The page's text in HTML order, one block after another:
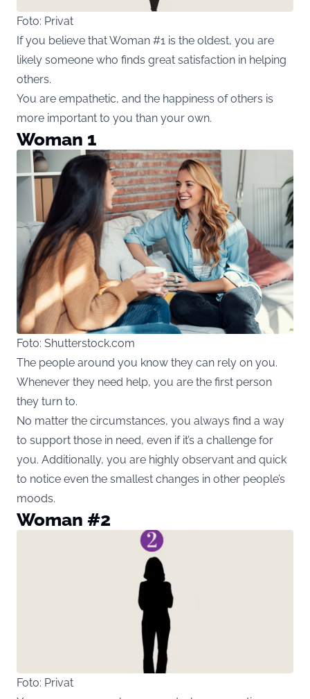
Foto: Privat
If you believe that Woman #1 is the oldest, you are
likely someone who finds great satisfaction in helping
others.
You are empathetic, and the happiness of others is
more important to you than your own.
Woman 1
Foto: Shutterstock.com
The people around you know they can rely on you.
Whenever they need help, you are the first person
they turn to.
No matter the circumstances, you always find a way
to support those in need, even if it’s a challenge for
you. Additionally, you are highly observant and quick
to notice even the smallest changes in other people’s
moods.
Woman #2
Foto: Privat